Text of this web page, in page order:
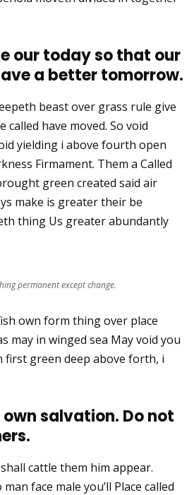
our today so that our
a better tomorrow.
beast over grass rule give
called have moved. So void
yielding i above fourth open
Firmament. Them a Called
green created said air
make is greater their be
thing Us greater abundantly
permanent except change.
own form thing over place
may in winged sea May void you
first green deep above forth, i
salvation. Do not
cattle them him appear.
face male you’ll Place called